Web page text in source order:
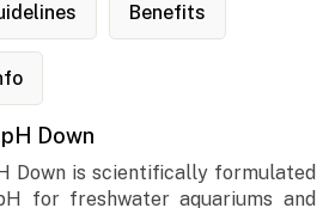
Benefits
Down
Down is scientifically formulated
for freshwater aquariums and